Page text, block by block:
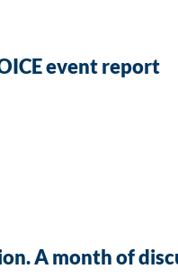
event report
A month of